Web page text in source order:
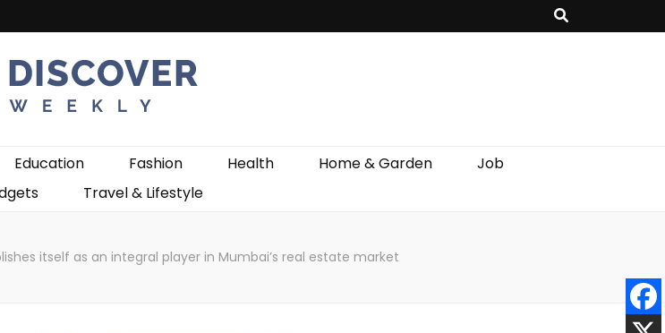
Education Fashion Health Home & Garden
Job
Travel & Lifestyle
itself as an integral player in Mumbai’s real estate market